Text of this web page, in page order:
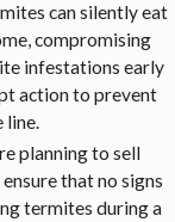
can silently eat
compromising
infestations early
action to prevent
line.
planning to sell
that no signs
termites during a